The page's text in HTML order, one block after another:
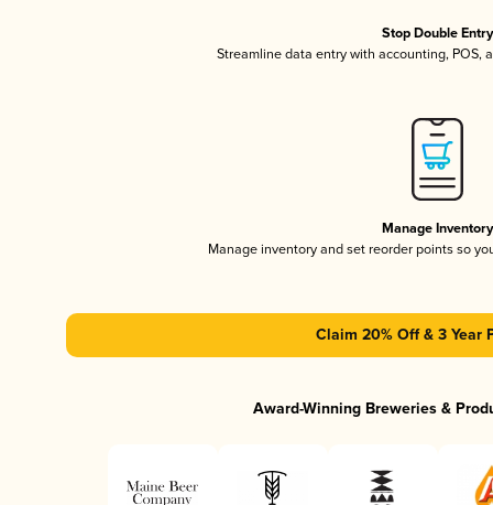
Stop Double Entry
Streamline data entry with accounting, POS,
Manage Inventory
Manage inventory and set reorder points so
Claim 20% Off & 3 Year
Award-Winning Breweries &